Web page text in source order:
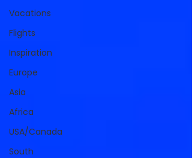
Vacations
Flights
Inspiration
Europe
Asia
Africa
USA/Canada
South